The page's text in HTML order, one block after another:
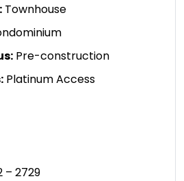
Townhouse
Pre-construction
Platinum Access
– 2729